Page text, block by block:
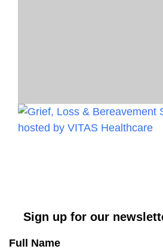
Sign up for our
Full Name